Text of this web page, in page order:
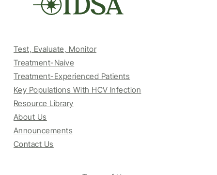
Test, Evaluate, Monitor
Treatment-Naive
Treatment-Experienced Patients
Key Populations With HCV Infection
Resource Library
About Us
Announcements
Contact Us